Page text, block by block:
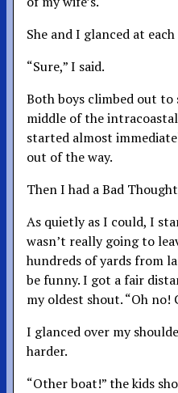
She and I glanced at
“Sure,” I said.
Both boys climbed out to
middle of the
started almost
out of the way.
Then I had a Bad
As quietly as I could, I
wasn’t really going to
hundreds of yards from
be funny. I got a fair
my oldest shout. “Oh no!
I glanced over my
harder.
“Other boat!” the kids